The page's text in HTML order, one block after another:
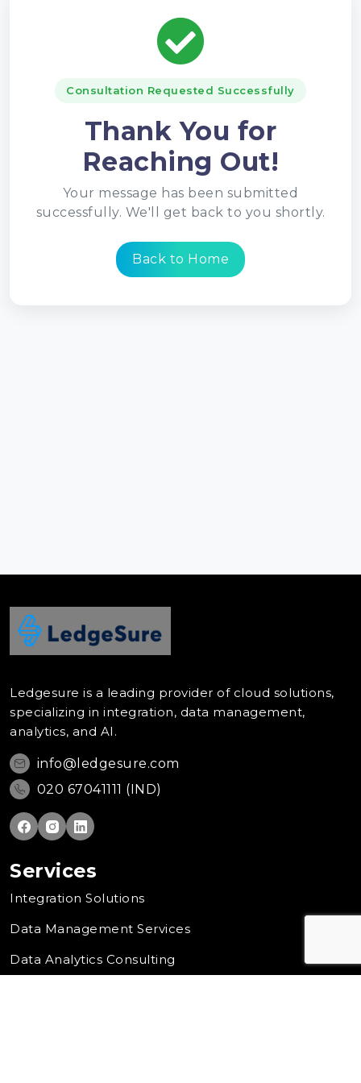
Consultation Requested Successfully
Thank You for
Reaching Out!
Your message has been submitted
successfully. We'll get back to you shortly.
Back to Home
Ledgesure is a leading provider of cloud solutions,
specializing in integration, data management,
analytics, and AI.
info@ledgesure.com
020 67041111 (IND)
Services
Integration Solutions
Data Management Services
Data Analytics Consulting